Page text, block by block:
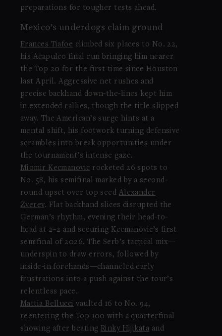
preparations for tougher tests ahead.
Mexico’s underdogs claim ground
Frances Tiafoe climbed six places to No. 22,
his Acapulco final run bringing him nearer
the Top 20 for the first time since Houston
last April. Aggressive net rushes and
precise backhand down-the-lines kept him
in extended rallies, though the title slipped
away. The American’s surge hints at a
mental shift, his footwork turning defensive
scrambles into break opportunities under
the tournament’s intense gaze.
Miomir Kecmanovic rocketed 26 spots to
No. 58, his semifinal marked by a second-
round upset over top seed Alexander
Zverev. Flat backhand slices disrupted the
German’s rhythm, evening their head-to-
head at 2–2 and securing Kecmanovic’s first
semifinal of 2026. The Serb’s tactical mix—
underspin to draw errors, followed by
inside-in forehands—channeled early
frustrations into a push against the tour’s
relentless pace.
Mattia Bellucci vaulted 16 to No. 94,
reentering the Top 100 with a quarterfinal
showing after beating Rinky Hijikata and